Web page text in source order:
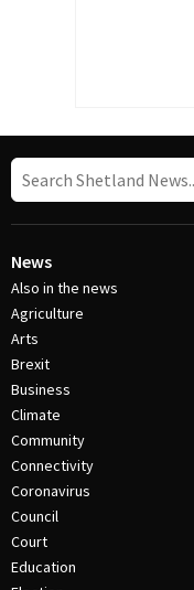
News
Also in the news
Agriculture
Arts
Brexit
Business
Climate
Community
Connectivity
Coronavirus
Council
Court
Education